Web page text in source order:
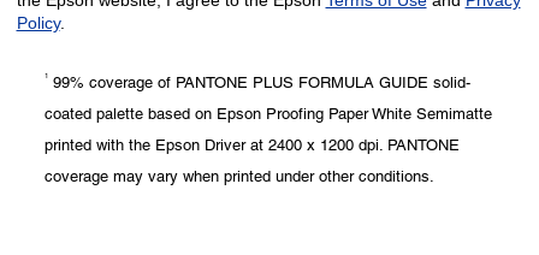
1 99% coverage of PANTONE PLUS FORMULA GUIDE solid-
coated palette based on Epson Proofing Paper White Semimatte
printed with the Epson Driver at 2400 x 1200 dpi. PANTONE
coverage may vary when printed under other conditions.